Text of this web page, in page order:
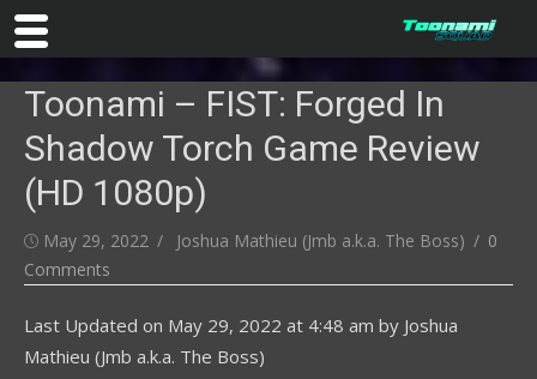
content
Toonami – FIST: Forged In
Shadow Torch Game Review
(HD 1080p)
Posted
on
May 29, 2022 Author
Joshua Mathieu (Jmb a.k.a. The Boss)
0
Comments
Last Updated on May 29, 2022 at 4:48 am by Joshua
Mathieu (Jmb a.k.a. The Boss)